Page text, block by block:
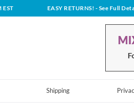
EASY RETURNS! - See Full
Shipping